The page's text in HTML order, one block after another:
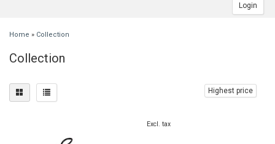
Login
Home » Collection
Collection
Highest price
Excl. tax